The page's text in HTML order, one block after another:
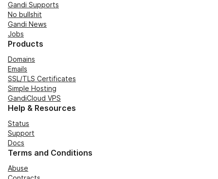
Gandi Supports
No bullshit
Gandi News
Jobs
Products
Domains
Emails
SSL/TLS Certificates
Simple Hosting
GandiCloud VPS
Help & Resources
Status
Support
Docs
Terms and Conditions
Abuse